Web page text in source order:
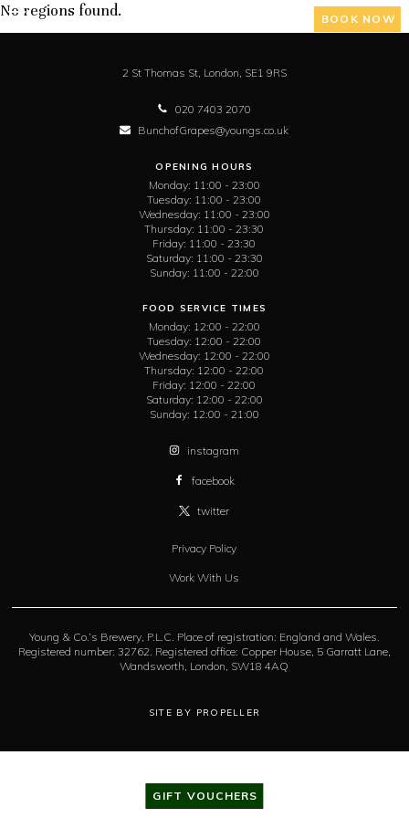
GIFT VOUCHERS
BOOK NOW
No regions found.
2 St Thomas St, London, SE1 9RS
020 7403 2070
BunchofGrapes@youngs.co.uk
OPENING HOURS
Monday: 11:00 - 23:00
Tuesday: 11:00 - 23:00
Wednesday: 11:00 - 23:00
Thursday: 11:00 - 23:30
Friday: 11:00 - 23:30
Saturday: 11:00 - 23:30
Sunday: 11:00 - 22:00
FOOD SERVICE TIMES
Monday: 12:00 - 22:00
Tuesday: 12:00 - 22:00
Wednesday: 12:00 - 22:00
Thursday: 12:00 - 22:00
Friday: 12:00 - 22:00
Saturday: 12:00 - 22:00
Sunday: 12:00 - 21:00
instagram
facebook
twitter
Privacy Policy
Work With Us
Young & Co.’s Brewery, P.L.C. Place of registration: England and Wales.
Registered number: 32762. Registered office: Copper House, 5 Garratt Lane,
Wandsworth, London, SW18 4AQ
SITE BY PROPELLER